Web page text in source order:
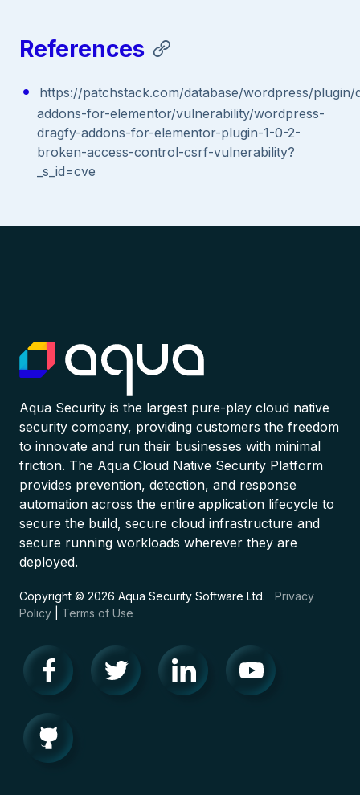
References
https://patchstack.com/database/wordpress/plugin/
addons-for-elementor/vulnerability/wordpress-
dragfy-addons-for-elementor-plugin-1-0-2-
broken-access-control-csrf-vulnerability?
_s_id=cve
Aqua Security is the largest pure-play cloud native
security company, providing customers the freedom
to innovate and run their businesses with minimal
friction. The Aqua Cloud Native Security Platform
provides prevention, detection, and response
automation across the entire application lifecycle to
secure the build, secure cloud infrastructure and
secure running workloads wherever they are
deployed.
Copyright © 2026 Aqua Security Software Ltd. Privacy
Policy
Terms of Use